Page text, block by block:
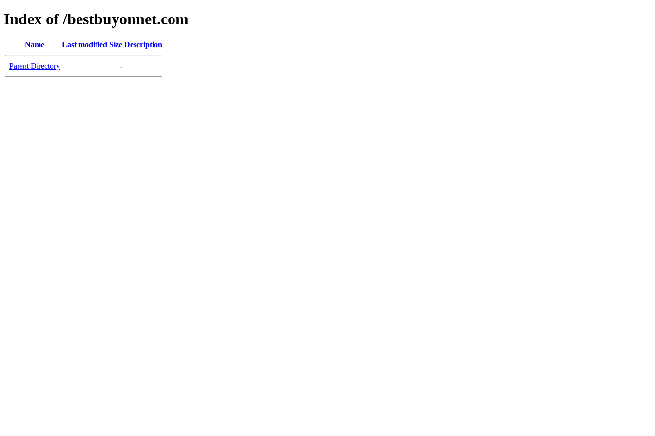
Index of /bestbuyonnet.com
Name Last modified Size Description
Parent Directory -